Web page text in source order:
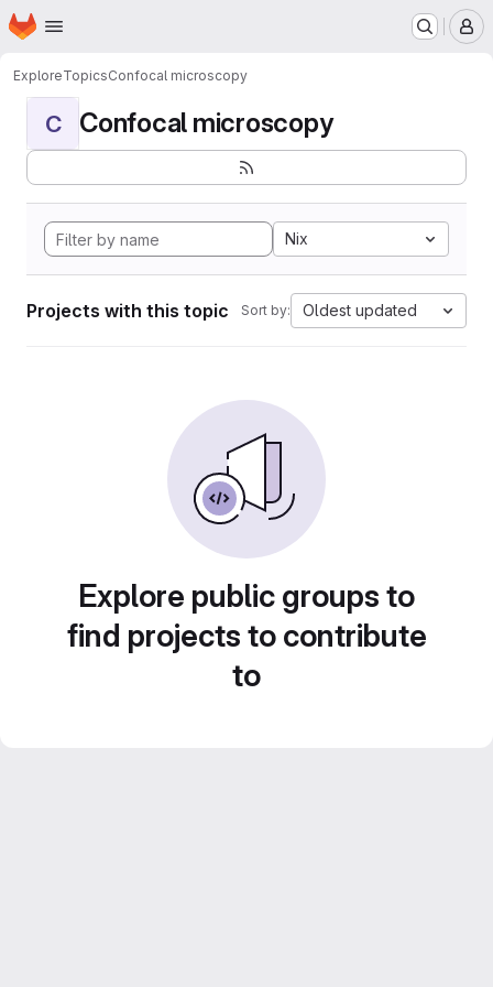
Skip to main content
Homepage
ExploreTopicsConfocal microscopy
C Confocal microscopy
Nix
Projects with this topic Sort by: Oldest updated
Explore public groups to
find projects to contribute
to